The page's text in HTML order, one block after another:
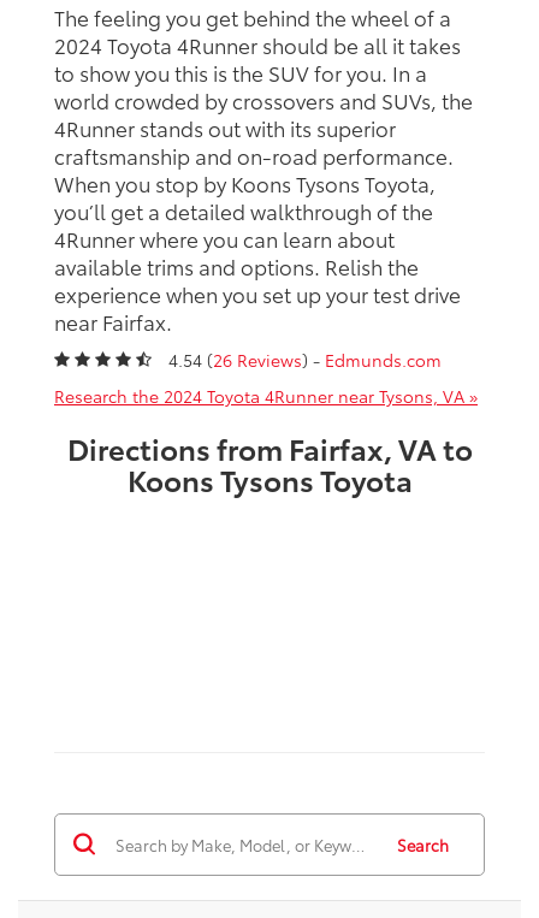
The feeling you get behind the wheel of a
2024 Toyota 4Runner should be all it takes
to show you this is the SUV for you. In a
world crowded by crossovers and SUVs, the
4Runner stands out with its superior
craftsmanship and on-road performance.
When you stop by Koons Tysons Toyota,
you’ll get a detailed walkthrough of the
4Runner where you can learn about
available trims and options. Relish the
experience when you set up your test drive
near Fairfax.
4.54 (26 Reviews) - Edmunds.com
Research the 2024 Toyota 4Runner near Tysons, VA »
Directions from Fairfax, VA to
Koons Tysons Toyota
Search